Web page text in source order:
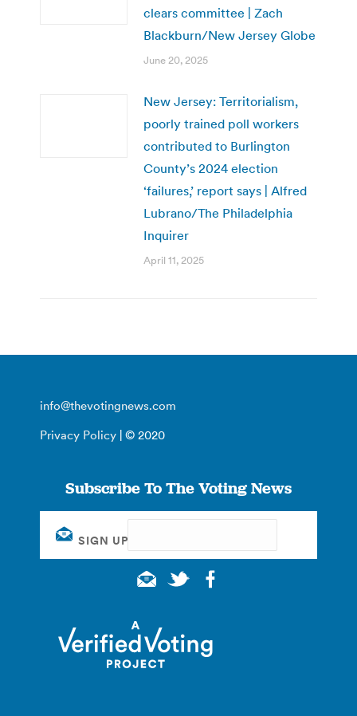
clears committee | Zach
Blackburn/New Jersey Globe
June 20, 2025
New Jersey: Territorialism,
poorly trained poll workers
contributed to Burlington
County’s 2024 election
‘failures,’ report says | Alfred
Lubrano/The Philadelphia
Inquirer
April 11, 2025
info@thevotingnews.com
Privacy Policy | © 2020
Subscribe To The Voting News